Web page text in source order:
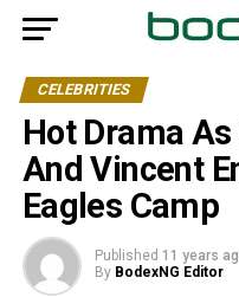
CELEBRITIES
Hot Drama
And Vincent
Eagles Camp
Published 11 years
By BodexNG Editor